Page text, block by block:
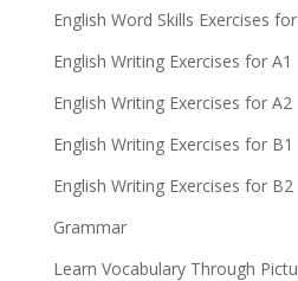
English Word Skills Exercises
English Writing Exercises for A1
English Writing Exercises for A2
English Writing Exercises for B1
English Writing Exercises for B2
Grammar
Learn Vocabulary Through